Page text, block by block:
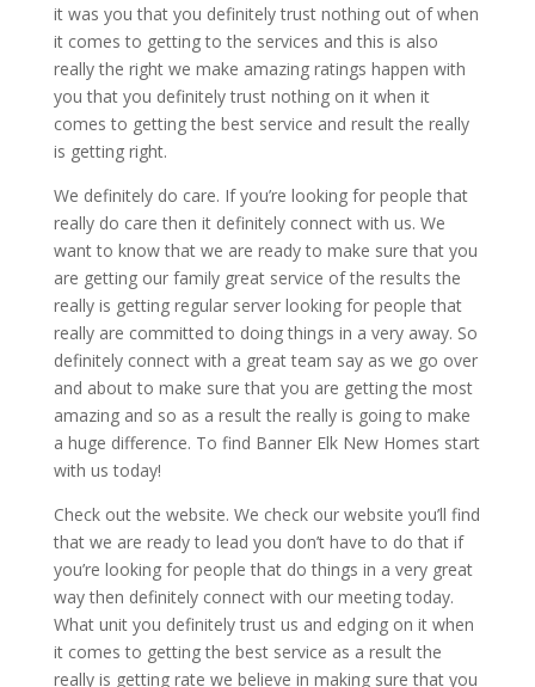
it was you that you definitely trust nothing out of when
it comes to getting to the services and this is also
really the right we make amazing ratings happen with
you that you definitely trust nothing on it when it
comes to getting the best service and result the really
is getting right.
We definitely do care. If you’re looking for people that
really do care then it definitely connect with us. We
want to know that we are ready to make sure that you
are getting our family great service of the results the
really is getting regular server looking for people that
really are committed to doing things in a very away. So
definitely connect with a great team say as we go over
and about to make sure that you are getting the most
amazing and so as a result the really is going to make
a huge difference. To find Banner Elk New Homes start
with us today!
Check out the website. We check our website you’ll find
that we are ready to lead you don’t have to do that if
you’re looking for people that do things in a very great
way then definitely connect with our meeting today.
What unit you definitely trust us and edging on it when
it comes to getting the best service as a result the
really is getting rate we believe in making sure that you